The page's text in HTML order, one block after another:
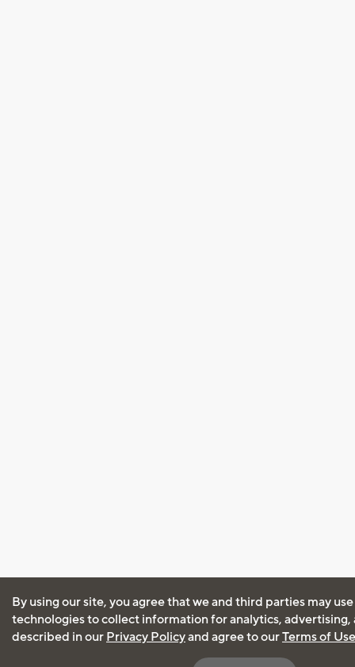
By using our site, you agree that we and third parties may
technologies to collect information for analytics, advertising,
described in our Privacy Policyand agree to ourTerms of Use